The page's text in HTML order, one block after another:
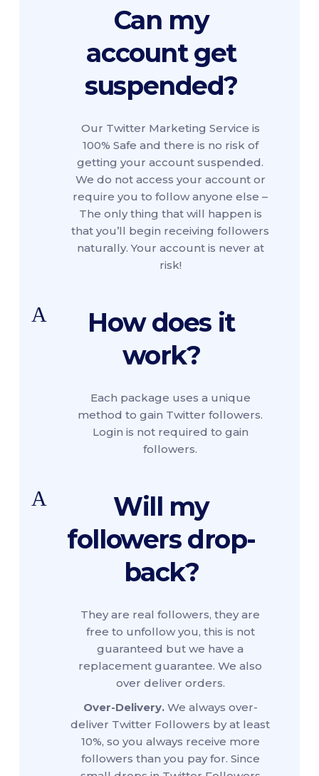
Can my
account get
suspended?
Our Twitter Marketing Service is
100% Safe and there is no risk of
getting your account suspended.
We do not access your account or
require you to follow anyone else –
The only thing that will happen is
that you’ll begin receiving followers
naturally. Your account is never at
risk!
A
How does it
work?
Each package uses a unique
method to gain Twitter followers.
Login is not required to gain
followers.
A
Will my
followers drop-
back?
They are real followers, they are
free to unfollow you, this is not
guaranteed but we have a
replacement guarantee. We also
over deliver orders.
Over-Delivery.We always over-
deliver Twitter Followers by at least
10%, so you always receive more
followers than you pay for. Since